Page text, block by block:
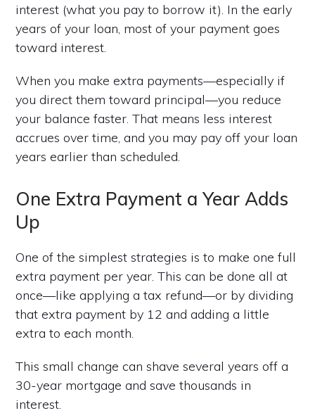
interest (what you pay to borrow it). In the early
years of your loan, most of your payment goes
toward interest.
When you make extra payments—especially if
you direct them toward principal—you reduce
your balance faster. That means less interest
accrues over time, and you may pay off your loan
years earlier than scheduled.
One Extra Payment a Year Adds
Up
One of the simplest strategies is to make one full
extra payment per year. This can be done all at
once—like applying a tax refund—or by dividing
that extra payment by 12 and adding a little
extra to each month.
This small change can shave several years off a
30-year mortgage and save thousands in
interest.